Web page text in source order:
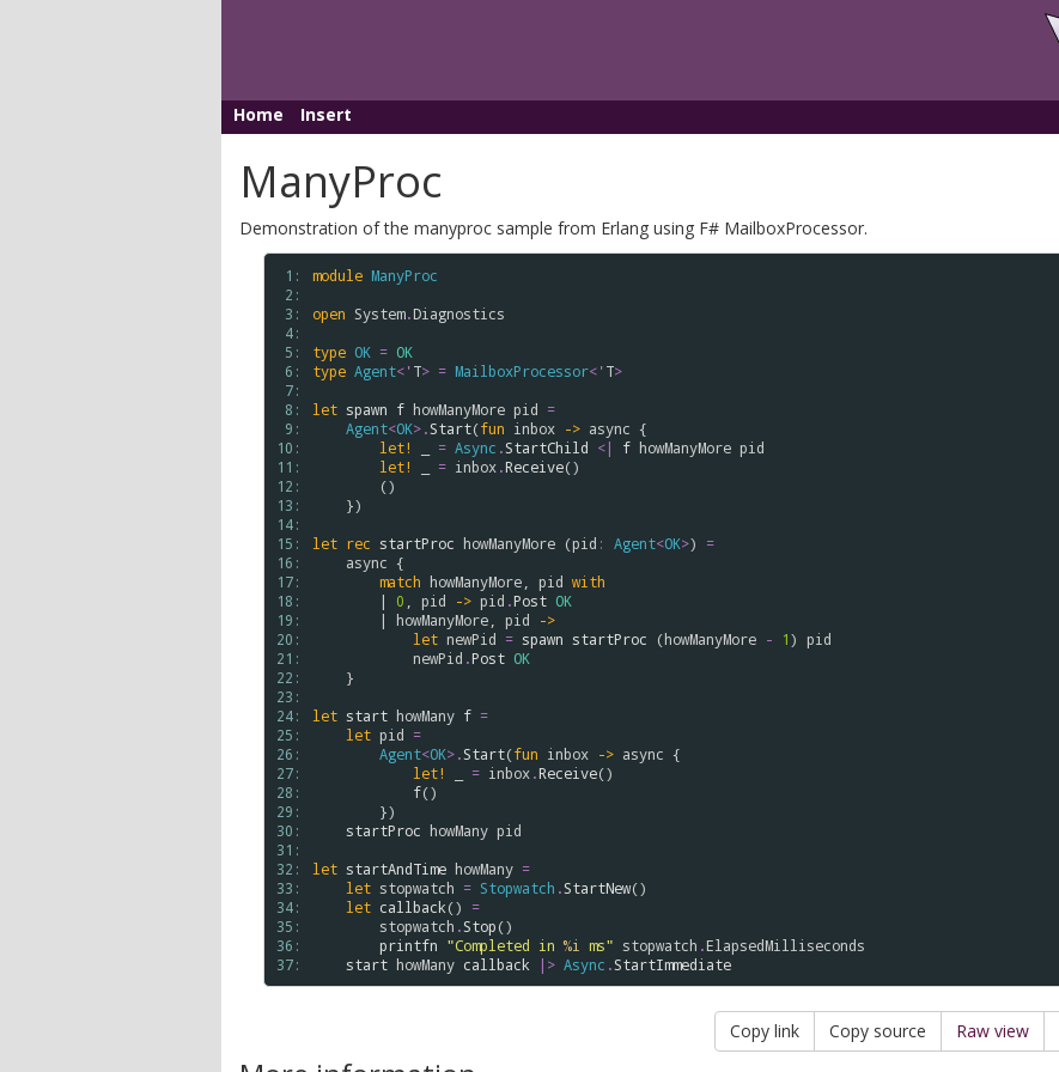
Home Insert
ManyProc
Demonstration of the manyproc sample from Erlang using F# MailboxProcessor.
1:
2:
3:
4:
5:
6:
7:
8:
9:
10:
11:
12:
13:
14:
15:
16:
17:
18:
19:
20:
21:
22:
23:
24:
25:
26:
27:
28:
29:
30:
31:
32:
33:
34:
35:
36:
37:
module ManyProc
open System.Diagnostics
type OK = OK
type Agent<'T> = MailboxProcessor<'T>
let spawn f howManyMore pid =
Agent<OK>.Start(fun inbox -> async {
let!
= Async .StartChild <| f howManyMore pid
let!
= inbox.Receive()
let rec startProc howManyMore (pid : Agent<OK>) =
async {
match howManyMore, pid with
        |
0 pid -> pid .Post OK
        |
howManyMore, pid
->
let newPid = spawn startProc (howManyMore - 1) pid
newPid .Post OK
let start howMany f =
let pid =
Agent<OK>.Start(fun inbox -> async {
let!
= inbox.Receive()
f()
startProc howMany pid
let startAndTime howMany =
let stopwatch = Stopwatch .StartNew()
let callback() =
stopwatch .Stop()
printfn "Completed in %i ms" stopwatch .ElapsedMilliseconds
start howMany callback |> Async .StartImmediate
Copy link Copy source Raw view